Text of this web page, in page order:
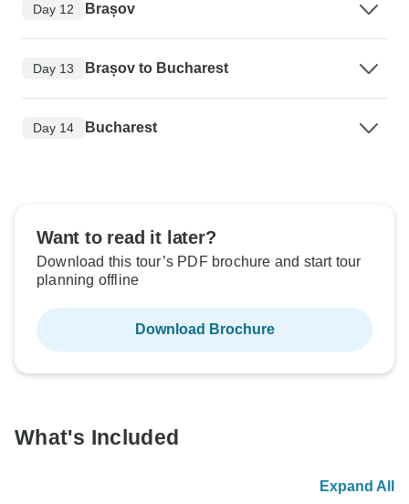
Day 12 Brașov
Day 13 Brașov to Bucharest
Day 14 Bucharest
Want to read it later?
Download this tour’s PDF brochure and start tour
planning offline
Download Brochure
What's Included
Expand All